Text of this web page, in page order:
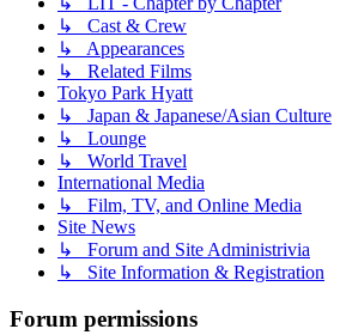
↳ Cast & Crew
↳ Appearances
↳ Related Films
Tokyo Park Hyatt
↳ Japan & Japanese/Asian Culture
↳ Lounge
↳ World Travel
International Media
↳ Film, TV, and Online Media
Site News
↳ Forum and Site Administrivia
↳ Site Information & Registration
Forum permissions